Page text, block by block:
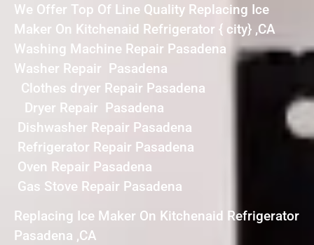
We Offer Top Of Line Quality Replacing Ice
Maker On Kitchenaid Refrigerator { city} ,CA
Washing Machine Repair Pasadena
Washer Repair Pasadena
Clothes dryer Repair Pasadena
Dryer Repair Pasadena
Dishwasher Repair Pasadena
Refrigerator Repair Pasadena
Oven Repair Pasadena
Gas Stove Repair Pasadena
Replacing Ice Maker On Kitchenaid Refrigerator
Pasadena ,CA